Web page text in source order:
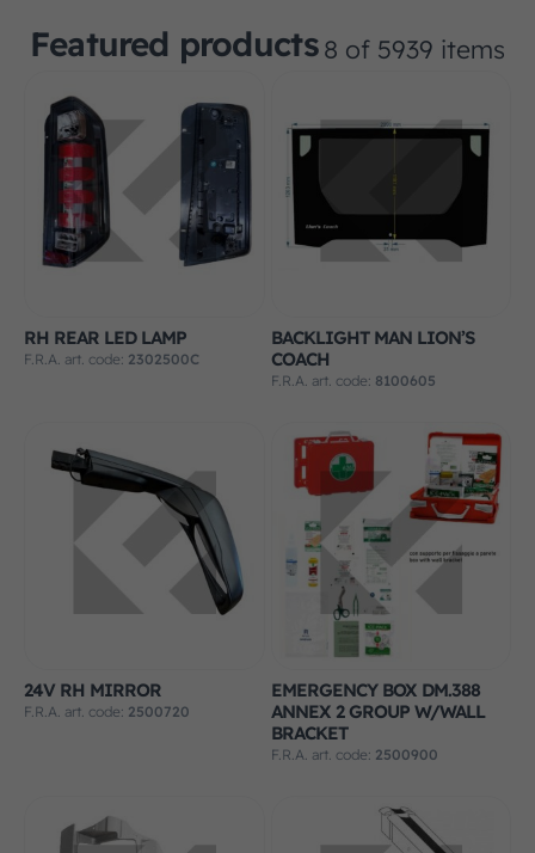
Featured products8 of 5939 items
RH REAR LED LAMP
F.R.A. art. code: 2302500C
BACKLIGHT MAN LION’S
COACH
F.R.A. art. code: 8100605
24V RH MIRROR
F.R.A. art. code: 2500720
EMERGENCY BOX DM.388
ANNEX 2 GROUP W/WALL
BRACKET
F.R.A. art. code: 2500900